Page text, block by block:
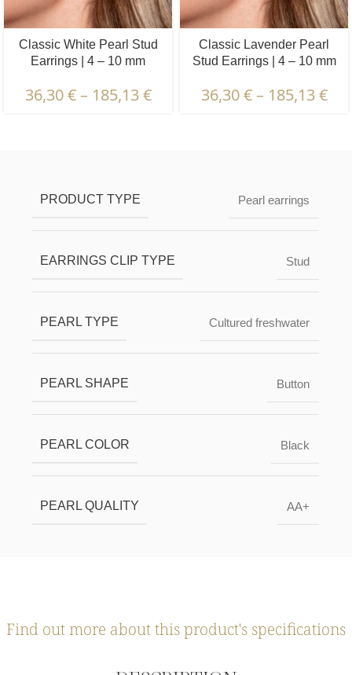
Classic White Pearl Stud
Earrings | 4 – 10 mm
36,30€ – 185,13€
Classic Lavender Pearl
Stud Earrings | 4 – 10 mm
36,30€ – 185,13€
Certification | Packaging & Delivery
PRODUCT TYPE Pearl earrings
EARRINGS CLIP TYPE Stud
PEARL TYPE Cultured freshwater
PEARL SHAPE Button
PEARL COLOR Black
PEARL QUALITY AA+
Find out more about this product's specifications